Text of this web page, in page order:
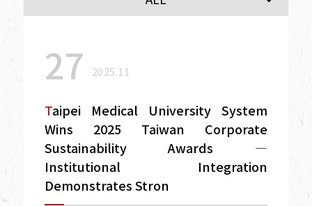
27 2025.11
Taipei Medical University System
Wins 2025 Taiwan Corporate
Sustainability Awards —
Institutional Integration
Demonstrates Stron